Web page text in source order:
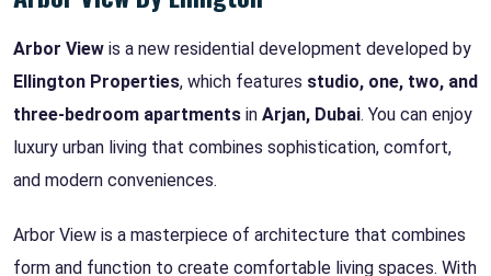
Arbor View is a new residential development developed by
Ellington Properties, which features studio, one, two, and
three-bedroom apartments in Arjan, Dubai. You can enjoy
luxury urban living that combines sophistication, comfort,
and modern conveniences.
Arbor View is a masterpiece of architecture that combines
form and function to create comfortable living spaces. With